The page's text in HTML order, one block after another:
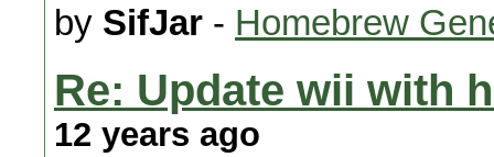
by SifJar - Homebrew
Re: Update wii with
12 years ago